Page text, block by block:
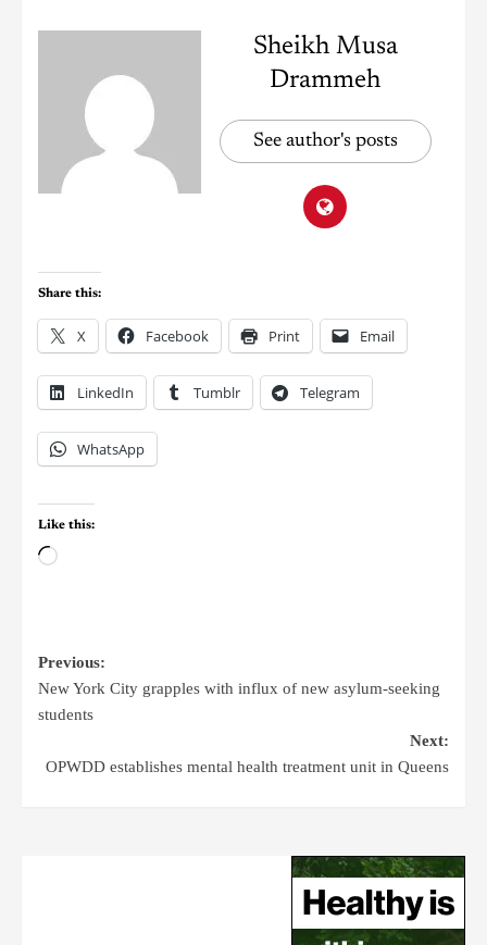
Sheikh Musa
Drammeh
See author's posts
Share this:
X Facebook Print Email
LinkedIn Tumblr Telegram
WhatsApp
Like this:
Previous:
New York City grapples with influx of new asylum-seeking
students
Next:
OPWDD establishes mental health treatment unit in Queens